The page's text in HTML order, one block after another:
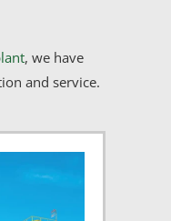
, we have
and service.